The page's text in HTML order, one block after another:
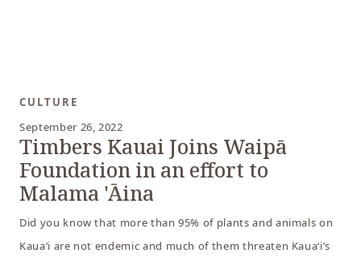
CULTURE
September 26, 2022
Timbers Kauai Joins Waipā
Foundation in an effort to
Malama 'Āina
Did you know that more than 95% of plants and animals on
Kauaʻi are not endemic and much of them threaten Kauaʻi’s